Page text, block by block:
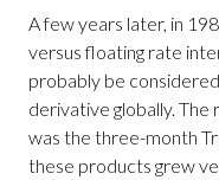
A few years later, in
versus floating rate
probably be
derivative globally.
was the three-month
these products grew